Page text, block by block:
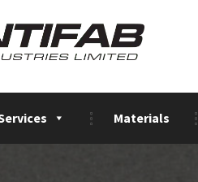
Materials